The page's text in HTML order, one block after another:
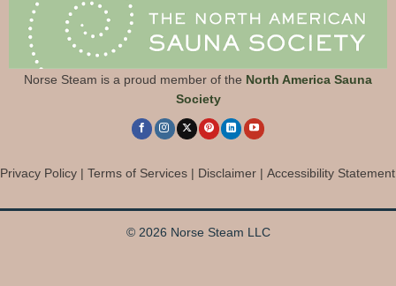
Norse Steam is a proud member of the North America Sauna
Society
Privacy Policy Terms of Services Disclaimer Accessibility Statement
© 2026 Norse Steam LLC